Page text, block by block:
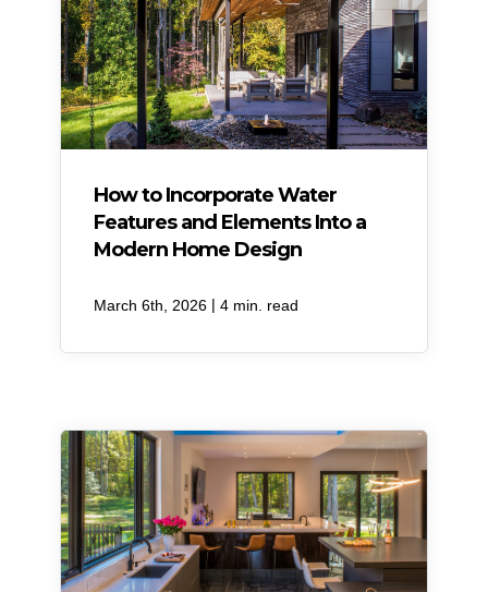
How to Incorporate Water
Features and Elements Into a
Modern Home Design
March 6th, 2026 | 4 min. read